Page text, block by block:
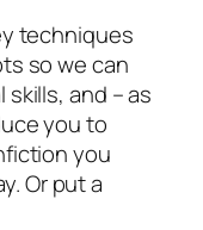
techniques
so we can
and – as
you to
you
Or put a